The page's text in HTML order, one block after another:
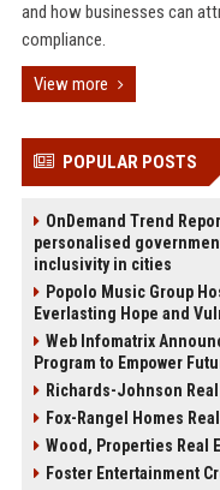
and how businesses can
compliance.
View more
POPULAR POSTS
OnDemand Trend
personalised
inclusivity in cities
Popolo Music Group
Everlasting Hope and
Web Infomatrix
Program to Empower
Richards-Johnson
Fox-Rangel Homes
Wood, Properties Real
Foster Entertainment